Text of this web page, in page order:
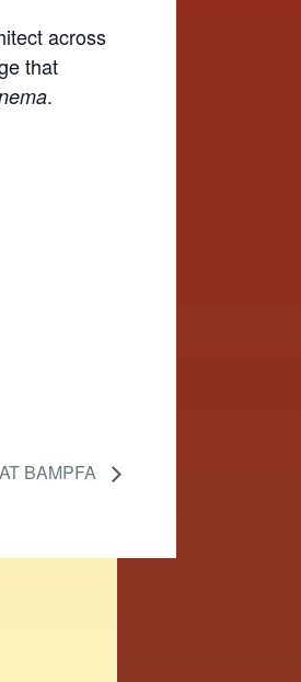
across
that
.
BAMPFA